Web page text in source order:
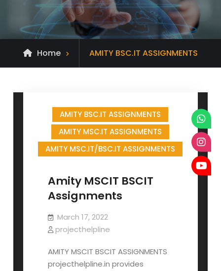
Home
Posts
tagged
AMITY BSC.IT ASSIGNMENTS
AMITY BSC.IT ASSIGNMENTS
AMITY MSC.IT ASSIGNMENTS
AMITY MSC.IT/BSC.IT ASSIGNMENTS
Amity MSCIT BSCIT
Assignments
March 17, 2022
projecthelpline
AMITY MSCIT BSCIT ASSIGNMENTS
projecthelpline.in provides